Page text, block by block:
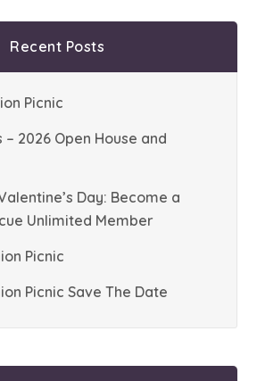
Recent Posts
Picnic
– 2026 Open House and
Day: Become a
Unlimited Member
Picnic
Picnic Save The Date